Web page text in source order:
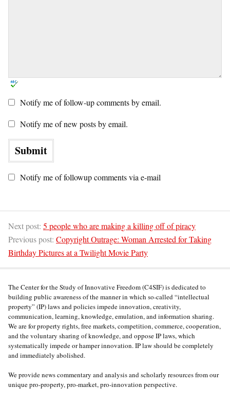
Notify me of follow-up comments by email.
Notify me of new posts by email.
Notify me of followup comments via e-mail
Next post: 5 people who are making a killing off of piracy
Previous post: Copyright Outrage: Woman Arrested for Taking
Birthday Pictures at a Twilight Movie Party
The Center for the Study of Innovative Freedom (C4SIF) is dedicated to
building public awareness of the manner in which so-called “intellectual
property” (IP) laws and policies impede innovation, creativity,
communication, learning, knowledge, emulation, and information sharing.
We are for property rights, free markets, competition, commerce, cooperation,
and the voluntary sharing of knowledge, and oppose IP laws, which
systematically impede or hamper innovation. IP law should be completely
and immediately abolished.
We provide news commentary and analysis and scholarly resources from our
unique pro-property, pro-market, pro-innovation perspective.